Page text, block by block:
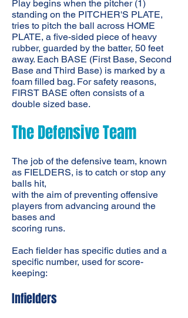
Play begins when the pitcher (1)
standing on the PITCHER'S PLATE,
tries to pitch the ball across HOME
PLATE, a five-sided piece of heavy
rubber, guarded by the batter, 50 feet
away. Each BASE (First Base, Second
Base and Third Base) is marked by a
foam filled bag. For safety reasons,
FIRST BASE often consists of a
double sized base.
The Defensive Team
The job of the defensive team, known
as FIELDERS, is to catch or stop any
balls hit,
with the aim of preventing offensive
players from advancing around the
bases and
scoring runs.
Each fielder has specific duties and a
specific number, used for score-
keeping:
Infielders